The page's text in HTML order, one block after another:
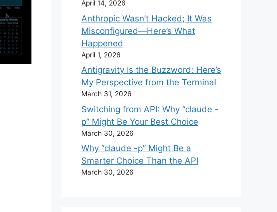
April 14, 2026
Anthropic Wasn’t Hacked; It Was
Misconfigured—Here’s What
Happened
April 1, 2026
Antigravity Is the Buzzword: Here’s
My Perspective from the Terminal
March 31, 2026
Switching from API: Why “claude -
p” Might Be Your Best Choice
March 30, 2026
Why “claude -p” Might Be a
Smarter Choice Than the API
March 30, 2026